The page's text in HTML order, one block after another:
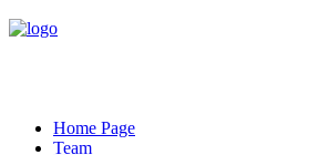
Home Page
Team